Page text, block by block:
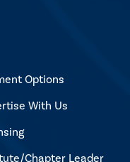
Options
With Us
Chapter Leader